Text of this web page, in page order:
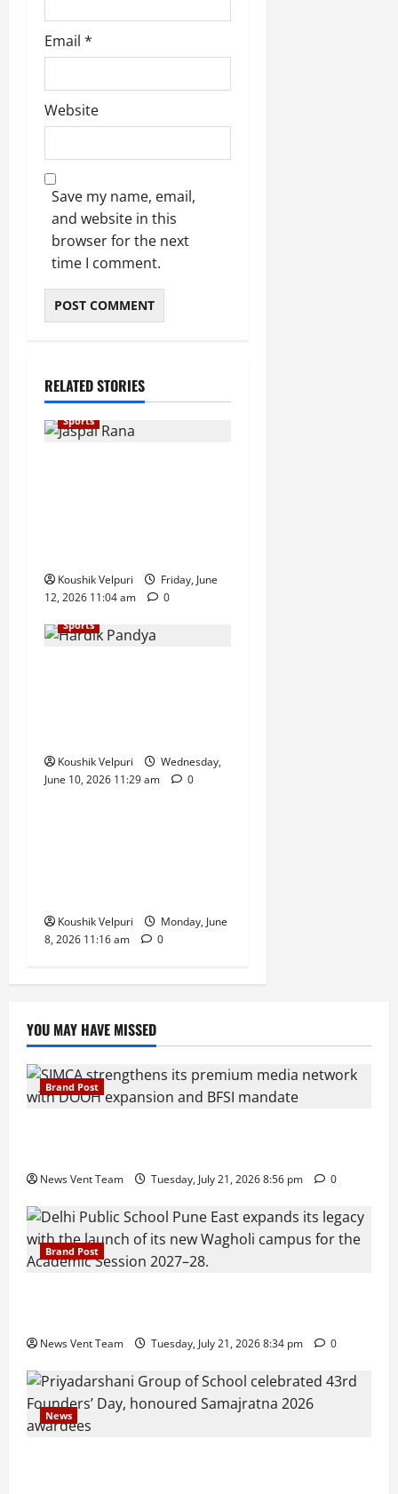
Email *
Website
Save my name, email,
and website in this
browser for the next
time I comment.
RELATED STORIES
Sports
Koushik Velpuri
Friday, June
12, 2026 11:04 am
0
Sports
Koushik Velpuri
Wednesday,
June 10, 2026 11:29 am
0
Sports
Koushik Velpuri
Monday, June
8, 2026 11:16 am
0
YOU MAY HAVE MISSED
Brand Post
News Vent Team Tuesday, July 21, 2026 8:56 pm 0
Brand Post
News Vent Team Tuesday, July 21, 2026 8:34 pm 0
News